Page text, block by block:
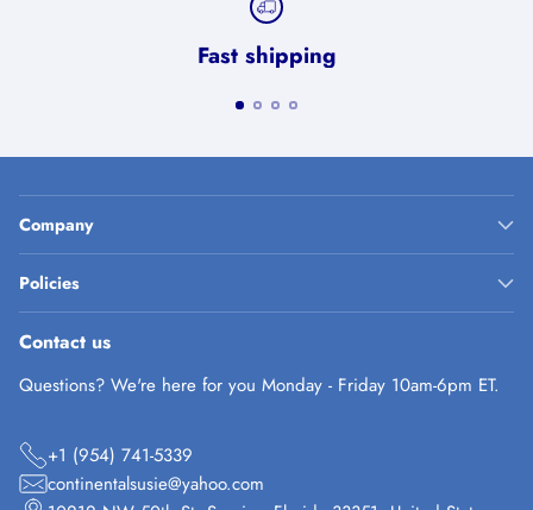
Fast shipping
Company
Policies
Contact us
Questions? We're here for you Monday - Friday 10am-6pm ET.
+1 (954) 741-5339
continentalsusie@yahoo.com